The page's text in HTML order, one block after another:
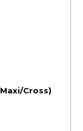
Cross)